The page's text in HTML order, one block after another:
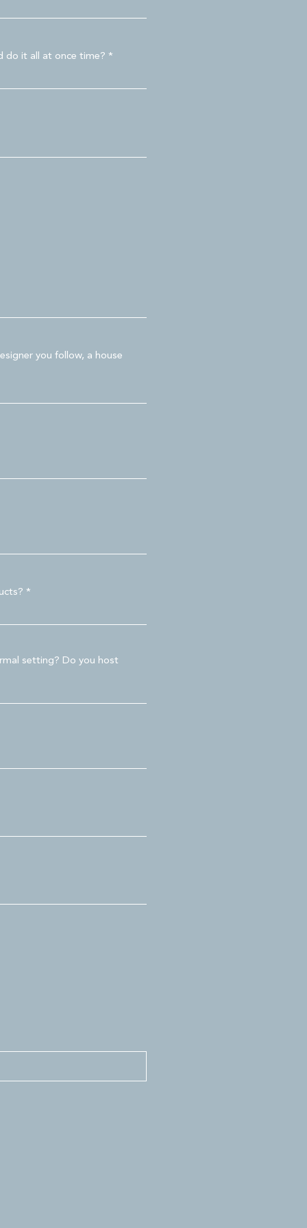
do it all at once time?
you follow, a house
setting? Do you host